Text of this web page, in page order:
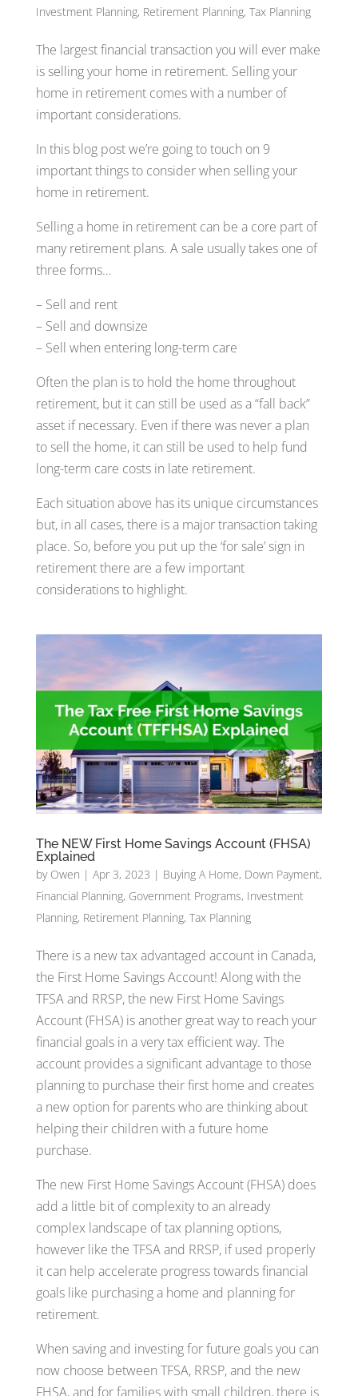
Investment Planning, Retirement Planning, Tax Planning
The largest financial transaction you will ever make
is selling your home in retirement. Selling your
home in retirement comes with a number of
important considerations.
In this blog post we’re going to touch on 9
important things to consider when selling your
home in retirement.
Selling a home in retirement can be a core part of
many retirement plans. A sale usually takes one of
three forms…
– Sell and rent
– Sell and downsize
– Sell when entering long-term care
Often the plan is to hold the home throughout
retirement, but it can still be used as a “fall back”
asset if necessary. Even if there was never a plan
to sell the home, it can still be used to help fund
long-term care costs in late retirement.
Each situation above has its unique circumstances
but, in all cases, there is a major transaction taking
place. So, before you put up the ‘for sale’ sign in
retirement there are a few important
considerations to highlight.
The NEW First Home Savings Account (FHSA)
Explained
by Owen | Apr 3, 2023 | Buying A Home, Down Payment,
Financial Planning, Government Programs, Investment
Planning, Retirement Planning, Tax Planning
There is a new tax advantaged account in Canada,
the First Home Savings Account! Along with the
TFSA and RRSP, the new First Home Savings
Account (FHSA) is another great way to reach your
financial goals in a very tax efficient way. The
account provides a significant advantage to those
planning to purchase their first home and creates
a new option for parents who are thinking about
helping their children with a future home
purchase.
The new First Home Savings Account (FHSA) does
add a little bit of complexity to an already
complex landscape of tax planning options,
however like the TFSA and RRSP, if used properly
it can help accelerate progress towards financial
goals like purchasing a home and planning for
retirement.
When saving and investing for future goals you can
now choose between TFSA, RRSP, and the new
FHSA, and for families with small children, there is